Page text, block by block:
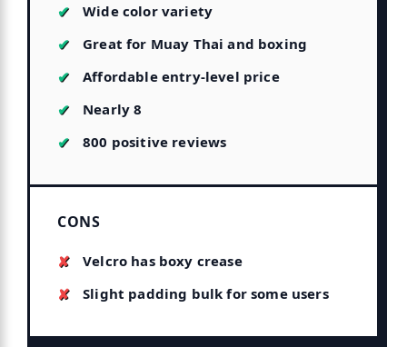
Wide color variety
Great for Muay Thai and boxing
Affordable entry-level price
Nearly 8
800 positive reviews
CONS
Velcro has boxy crease
Slight padding bulk for some users